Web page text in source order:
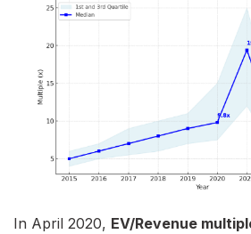
In April 2020, EV/Revenue